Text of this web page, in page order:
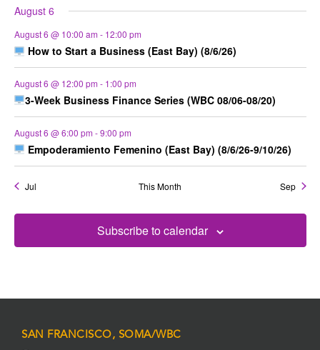
August 6
August 6 @ 10:00 am - 12:00 pm
How to Start a Business (East Bay) (8/6/26)
August 6 @ 12:00 pm - 1:00 pm
3-Week Business Finance Series (WBC 08/06-08/20)
August 6 @ 6:00 pm -9:00 pm
Empoderamiento Femenino (East Bay) (8/6/26-9/10/26)
Jul This Month Sep
Subscribe to calendar
SAN FRANCISCO, SOMA/WBC